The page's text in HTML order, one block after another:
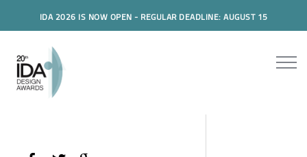
IDA 2026 IS NOW OPEN - REGULAR DEADLINE: AUGUST 15